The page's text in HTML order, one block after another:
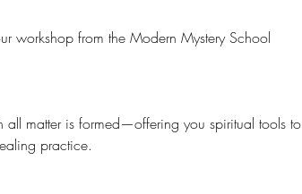
workshop from the Modern Mystery School
matter is formed—offering you spiritual tools to
practice.